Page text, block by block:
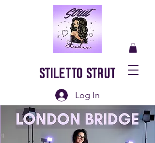
Stiletto Strut
Log In